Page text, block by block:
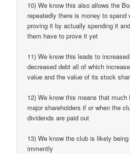
10) We know this also allows the
repeatedly there is money to spend
proving it by actually spending it
them have to prove it yet
11) We know this leads to
decreased debt all of which
value and the value of its stock
12) We know this means that much
major shareholders if or when the
dividends are paid out
13) We know the club is likely
immently